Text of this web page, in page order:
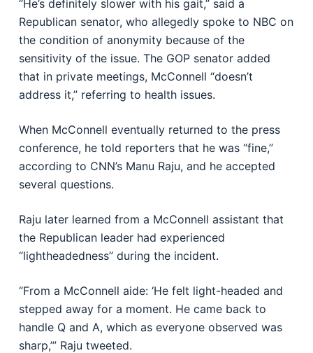
“He’s definitely slower with his gait,” said a
Republican senator, who allegedly spoke to NBC on
the condition of anonymity because of the
sensitivity of the issue. The GOP senator added
that in private meetings, McConnell “doesn’t
address it,” referring to health issues.
When McConnell eventually returned to the press
conference, he told reporters that he was “fine,”
according to CNN’s Manu Raju, and he accepted
several questions.
Raju later learned from a McConnell assistant that
the Republican leader had experienced
“lightheadedness” during the incident.
“From a McConnell aide: ‘He felt light-headed and
stepped away for a moment. He came back to
handle Q and A, which as everyone observed was
sharp,’” Raju tweeted.